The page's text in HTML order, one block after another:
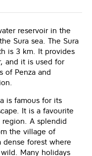
reservoir in the
Sura sea. The Sura
is 3 km. It provides
and it is used for
of Penza and
is famous for its
It is a favourite
A splendid
the village of
dense forest where
Many holidays